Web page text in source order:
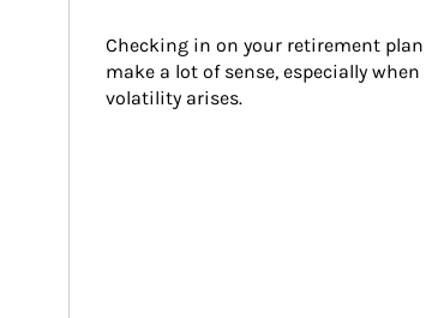
Checking in on your retirement
make a lot of sense, especially
volatility arises.